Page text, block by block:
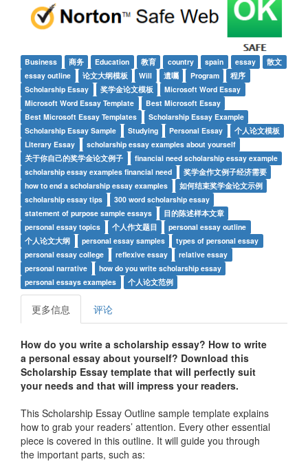
Business 商务 Education 教育 country spain essay
散文
essay outline
论文大纲模板 Will 遺囑 Program
程序
Scholarship Essay
奖学金论文模板
Microsoft Word Essay
Microsoft Word Essay Template
Best Microsoft Essay
Best Microsoft Essay Templates
Scholarship Essay Example
Scholarship Essay Sample
Studying Personal Essay
个人论文模板
Literary Essay
scholarship essay examples about yourself
关于你自己的奖学金论文例子
financial need scholarship essay example
scholarship essay examples financial need
奖学金作文例子经济需要
how to end a scholarship essay examples
如何结束奖学金论文示例
scholarship essay tips
300 word scholarship essay
statement of purpose sample essays
目的陈述样本文章
personal essay topics
个人作文题目
personal essay outline
个人论文大纲
personal essay samples
types of personal essay
personal essay college
reflexive essay
relative essay
personal narrative
how do you write scholarship essay
personal essays examples
个人论文范例
更多信息 评论
How do you write a scholarship essay? How to write
a personal essay about yourself? Download this
Scholarship Essay template that will perfectly suit
your needs and that will impress your readers.
This Scholarship Essay Outline sample template explains
how to grab your readers’ attention. Every other essential
piece is covered in this outline. It will guide you through
the important parts, such as: